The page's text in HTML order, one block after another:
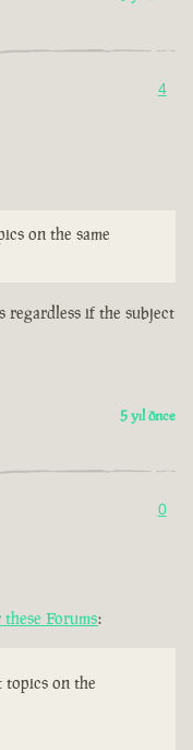
4
on the same
regardless if the subject
5 yıl önce
0
Forums:
on the